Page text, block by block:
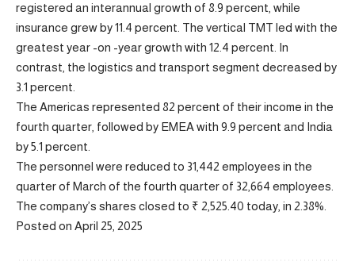
registered an interannual growth of 8.9 percent, while
insurance grew by 11.4 percent. The vertical TMT led with the
greatest year -on -year growth with 12.4 percent. In
contrast, the logistics and transport segment decreased by
3.1 percent.
The Americas represented 82 percent of their income in the
fourth quarter, followed by EMEA with 9.9 percent and India
by 5.1 percent.
The personnel were reduced to 31,442 employees in the
quarter of March of the fourth quarter of 32,664 employees.
The company’s shares closed to ₹ 2,525.40 today, in 2.38%.
Posted on April 25, 2025